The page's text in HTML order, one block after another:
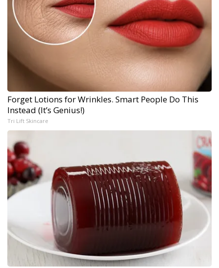
Forget Lotions for Wrinkles. Smart People Do This
Instead (It’s Genius!)
Tri Lift Skincare